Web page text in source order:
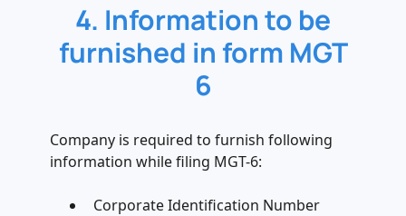
4. Information to be
furnished in form MGT
6
Company is required to furnish following
information while filing MGT-6:
Corporate Identification Number